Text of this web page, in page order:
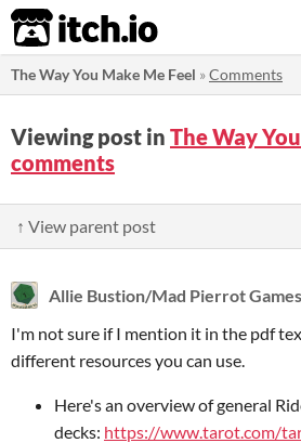
itch.io
The Way You Make Me Feel »Comments
Viewing post in The Way
comments
↑ View parent post
Allie Bustion/Mad Pierrot Games
I'm not sure if I mention it in the pdf
different resources you can use.
Here's an overview of general
decks: https://www.tarot.com/